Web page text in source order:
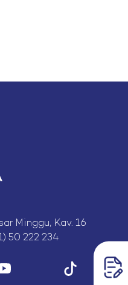
Minggu, Kav. 16
50 222 234